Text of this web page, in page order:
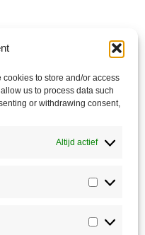
to store and/or access
us to process data such
or withdrawing consent,
Altijd actief